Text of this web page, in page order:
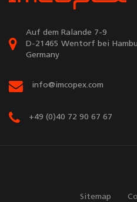
Auf dem Ralande 7-9
D-21465 Wentorf bei
Germany
info@imcopex.com
+49 (0)40 72 90 67 67
Sitemap